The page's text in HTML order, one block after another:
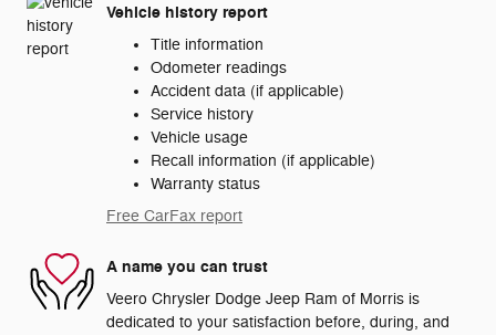
Vehicle history report
Title information
Odometer readings
Accident data (if applicable)
Service history
Vehicle usage
Recall information (if applicable)
Warranty status
Free CarFax report
A name you can trust
Veero Chrysler Dodge Jeep Ram of Morris is
dedicated to your satisfaction before, during, and